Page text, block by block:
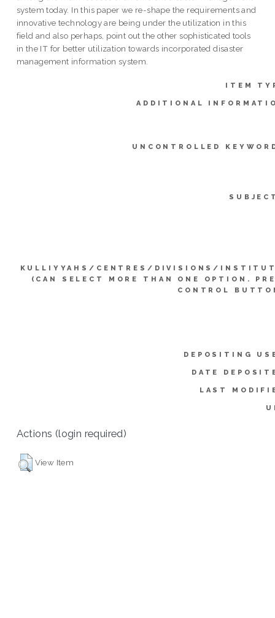
system today. In this paper we re-shape the requirements and
innovative technology are being under the utilization in this
field and also perhaps, point out the other sophisticated tools
in the IT for better utilization towards incorporated disaster
management information system.
ITEM
ADDITIONAL
UNCONTROLLED
KULLIYYAHS/CENTRES/DIVISIONS/
(CAN SELECT MORE THAN ONE OPTION.
CONTROL
DEPOSITING
DATE
LAST
Actions (login required)
View Item